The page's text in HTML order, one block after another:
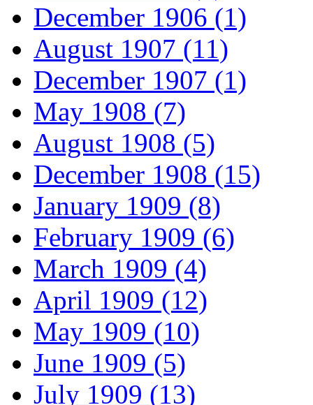
December 1906 (1)
August 1907 (11)
December 1907 (1)
May 1908 (7)
August 1908 (5)
December 1908 (15)
January 1909 (8)
February 1909 (6)
March 1909 (4)
April 1909 (12)
May 1909 (10)
June 1909 (5)
July 1909 (13)